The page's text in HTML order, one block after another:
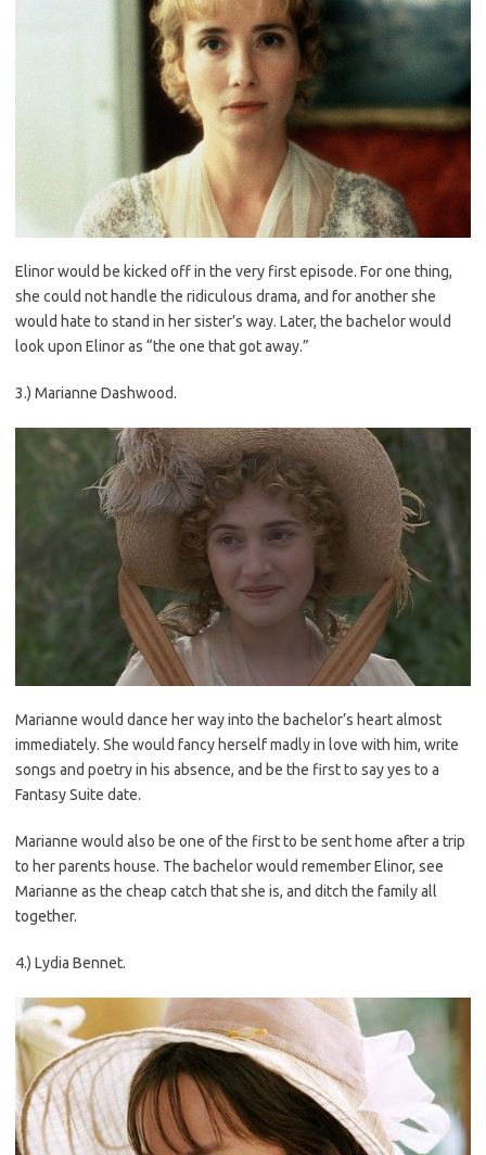
Elinor would be kicked off in the very first episode. For one thing,
she could not handle the ridiculous drama, and for another she
would hate to stand in her sister’s way. Later, the bachelor would
look upon Elinor as “the one that got away.”
3.) Marianne Dashwood.
Marianne would dance her way into the bachelor’s heart almost
immediately. She would fancy herself madly in love with him, write
songs and poetry in his absence, and be the first to say yes to a
Fantasy Suite date.
Marianne would also be one of the first to be sent home after a trip
to her parents house. The bachelor would remember Elinor, see
Marianne as the cheap catch that she is, and ditch the family all
together.
4.) Lydia Bennet.